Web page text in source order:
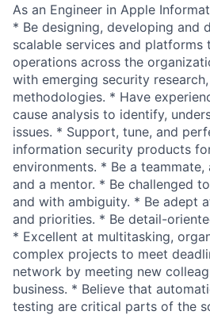
As an Engineer in Apple
* Be designing, developing and
scalable services and platforms
operations across the
with emerging security
methodologies. * Have
cause analysis to identify,
issues. * Support, tune, and
information security products
environments. * Be a teammate,
and a mentor. * Be challenged
and with ambiguity. * Be adept
and priorities. * Be detail-
* Excellent at multitasking,
complex projects to meet
network by meeting new
business. * Believe that
testing are critical parts of the